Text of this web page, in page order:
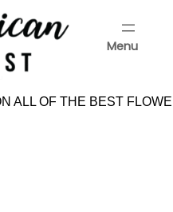
Menu
ALL OF THE BEST